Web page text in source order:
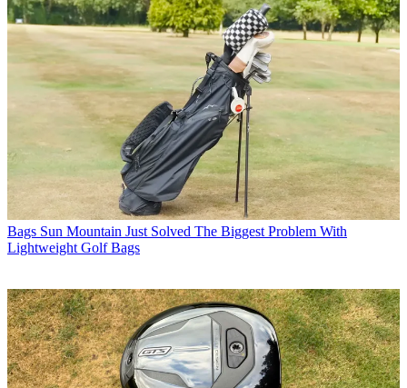
Bags Sun Mountain Just Solved The Biggest Problem With
Lightweight Golf Bags